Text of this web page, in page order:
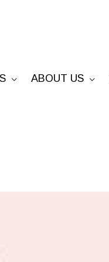
ABOUT US